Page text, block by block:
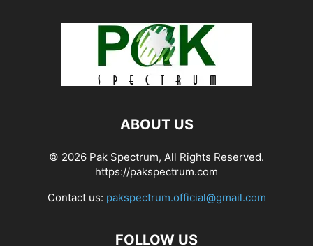
ABOUT US
© 2026 Pak Spectrum, All Rights Reserved.
https://pakspectrum.com
Contact us: pakspectrum.official@gmail.com
FOLLOW US